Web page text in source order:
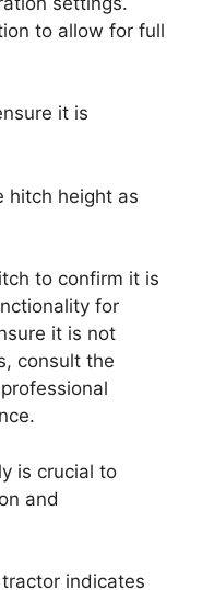
to allow for full
it is
hitch height as
to confirm it is
for
it is not
consult the
is crucial to
and
indicates